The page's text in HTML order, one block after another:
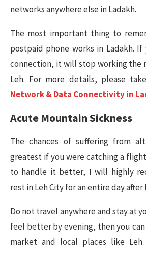
networks anywhere else in Ladakh.
The most important thing to
postpaid phone works in Ladakh. If
connection, it will stop working the
Leh. For more details, please
Network & Data Connectivity in
Acute Mountain Sickness
The chances of suffering from
greatest if you were catching a
to handle it better, I will highly
rest in Leh City for an entire day
Do not travel anywhere and stay at
feel better by evening, then you
market and local places like Leh